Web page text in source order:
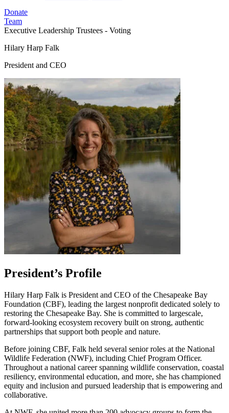
Donate
Team
Executive Leadership Trustees - Voting
Hilary Harp Falk
President and CEO
President’s Profile
Hilary Harp Falk is President and CEO of the Chesapeake Bay
Foundation (CBF), leading the largest nonprofit dedicated solely to
restoring the Chesapeake Bay. She is committed to largescale,
forward-looking ecosystem recovery built on strong, authentic
partnerships that support both people and nature.
Before joining CBF, Falk held several senior roles at the National
Wildlife Federation (NWF), including Chief Program Officer.
Throughout a national career spanning wildlife conservation, coastal
resiliency, environmental education, and more, she has championed
equity and inclusion and pursued leadership that is empowering and
collaborative.